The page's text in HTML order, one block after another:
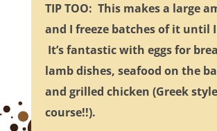
TIP TOO: This makes a large
and I freeze batches of it until
It’s fantastic with eggs for
lamb dishes, seafood on the
and grilled chicken (Greek
course!!).